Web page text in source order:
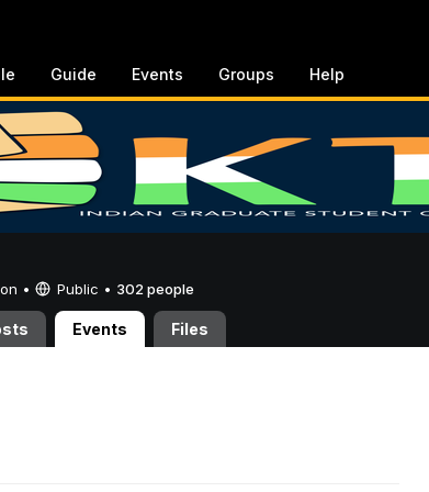
Guide Events Groups Help
• Public • 302 people
Events Files